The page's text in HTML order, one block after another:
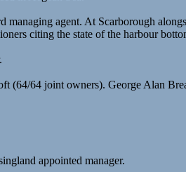
agent. At Scarborough
citing the state of the harbour
(64/64 joint owners). George Alan
appointed manager.